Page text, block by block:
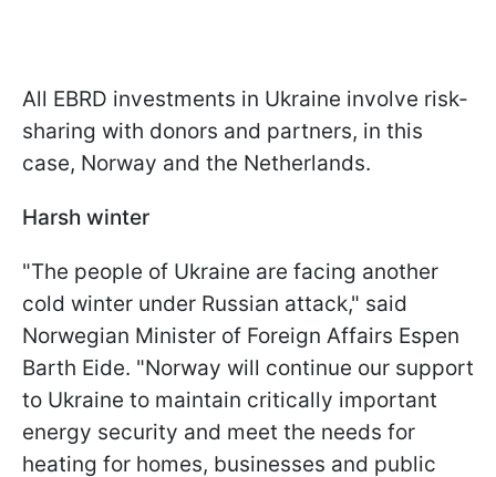
All EBRD investments in Ukraine involve risk-
sharing with donors and partners, in this
case, Norway and the Netherlands.
Harsh winter
"The people of Ukraine are facing another
cold winter under Russian attack," said
Norwegian Minister of Foreign Affairs Espen
Barth Eide. "Norway will continue our support
to Ukraine to maintain critically important
energy security and meet the needs for
heating for homes, businesses and public